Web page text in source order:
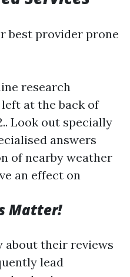
best provider prone
research
at the back of
Look out specially
answers
of nearby weather
an effect on
Matter!
about their reviews
lead